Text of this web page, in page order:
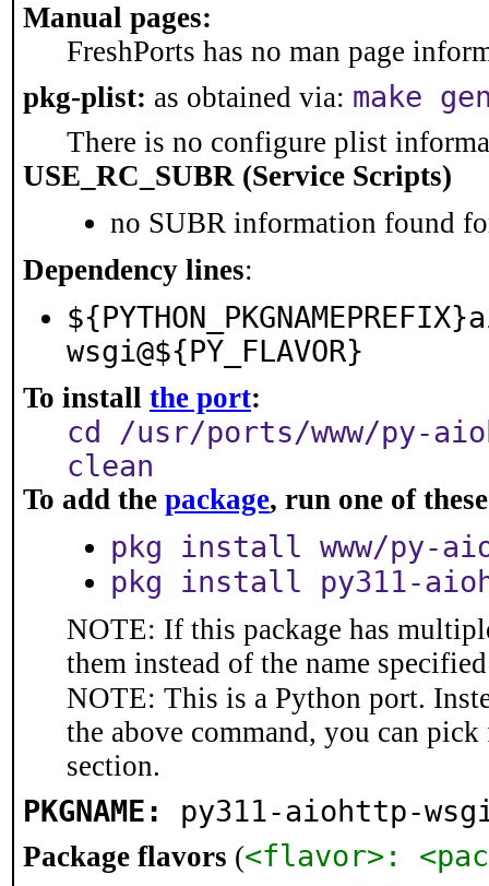
Manual pages:
FreshPorts has no man page
pkg-plist: as obtained via: make
There is no configure plist
USE_RC_SUBR (Service Scripts)
no SUBR information found
Dependency lines:
wsgi@${PY_FLAVOR}
To install the port:
cd /usr/ports/www/py-
clean
To add the package, run one of
pkg install www/py-
pkg install py311-
NOTE: If this package has
them instead of the name
NOTE: This is a Python port.
the above command, you can
section.
PKGNAME: py311-aiohttp-
Package flavors (<flavor>: